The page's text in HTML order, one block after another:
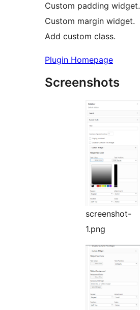
Custom padding widget.
Custom margin widget.
Add custom class.
Plugin Homepage
Screenshots
screenshot-
1.png